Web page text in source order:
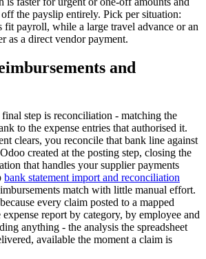
the payslip entirely. Pick per situation:
fit payroll, while a large travel advance or an
as a direct vendor payment.
and
step is reconciliation - matching the
to the expense entries that authorised it.
clears, you reconcile that bank line against
created at the posting step, closing the
that handles your supplier payments
bank statement import and reconciliation
match with little manual effort.
every claim posted to a mapped
report by category, by employee and
anything - the analysis the spreadsheet
available the moment a claim is